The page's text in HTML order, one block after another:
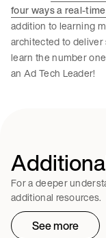
four ways a real-
addition to learning
architected to deliver
learn the number
an Ad Tech Leader!
For a deeper
additional resources.
See more